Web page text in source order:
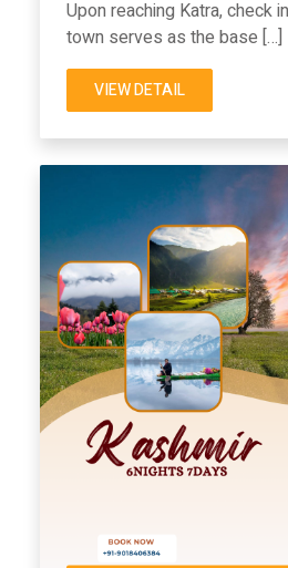
Upon reaching Katra, check
town serves as the base […]
VIEW DETAIL